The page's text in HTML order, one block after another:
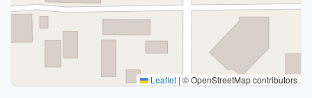
Leaflet | © OpenStreetMap contributors